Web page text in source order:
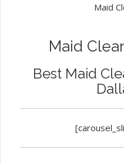
Maid
Maid
Best Maid